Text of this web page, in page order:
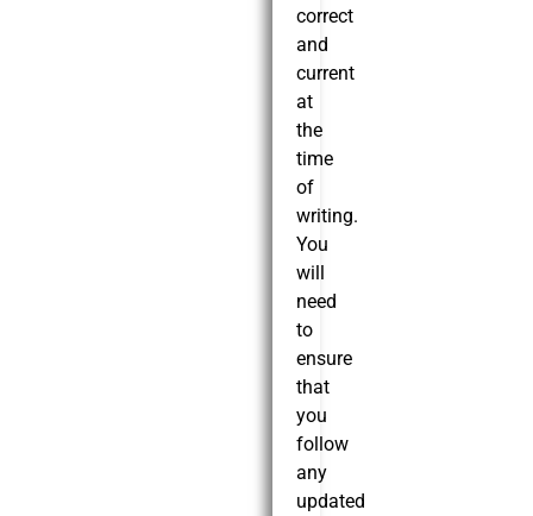
correct
and
current
at
the
time
of
writing.
You
will
need
to
ensure
that
you
follow
any
updated